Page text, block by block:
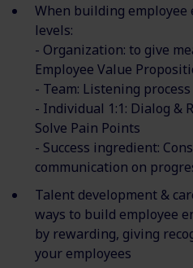
When building
levels:
- Organization: to give
Employee Value
- Team: Listening
- Individual 1:1: Dialog &
Solve Pain Points
- Success ingredient:
communication on
Talent development &
ways to build employee
by rewarding, giving
your employees